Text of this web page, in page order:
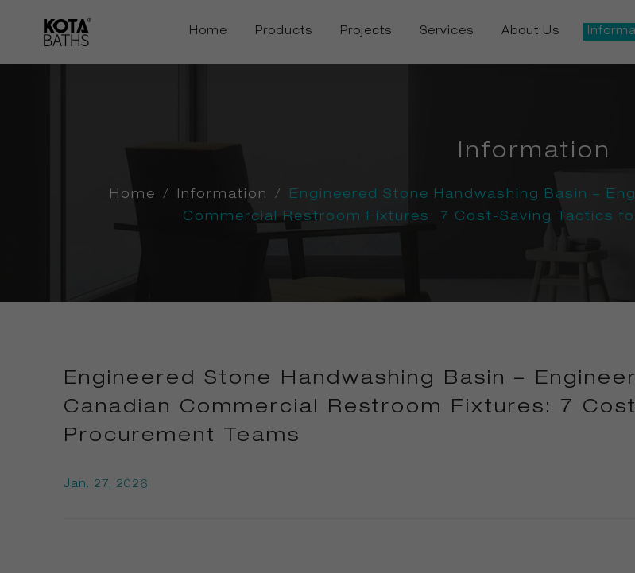
Home Products Projects Services About Us
Information
Home / Information /
Engineered Stone Handwashing Basin –
Commercial Restroom Fixtures: 7 Cost-Saving Tactics
Engineered Stone Handwashing Basin –
Canadian Commercial Restroom Fixtures: 7
Procurement Teams
Jan. 27, 2026